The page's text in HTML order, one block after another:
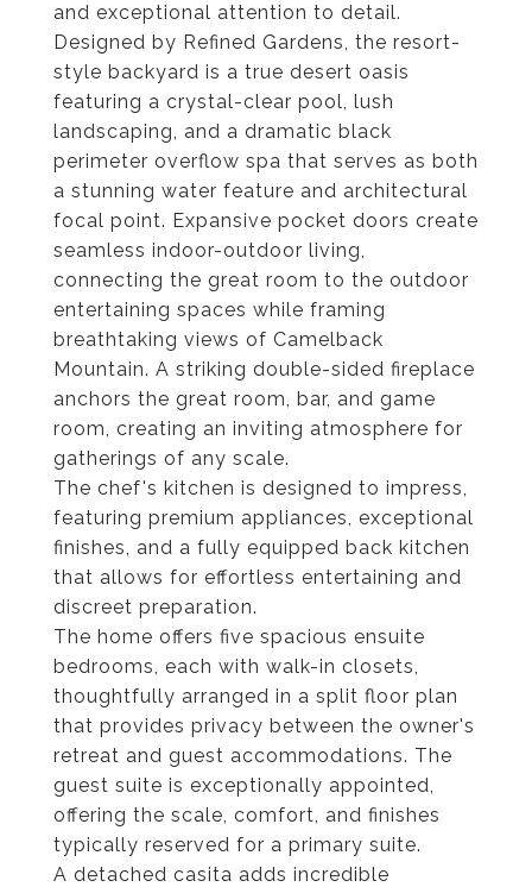
and exceptional attention to detail.
Designed by Refined Gardens, the resort-
style backyard is a true desert oasis
featuring a crystal-clear pool, lush
landscaping, and a dramatic black
perimeter overflow spa that serves as both
a stunning water feature and architectural
focal point. Expansive pocket doors create
seamless indoor-outdoor living,
connecting the great room to the outdoor
entertaining spaces while framing
breathtaking views of Camelback
Mountain. A striking double-sided fireplace
anchors the great room, bar, and game
room, creating an inviting atmosphere for
gatherings of any scale.
The chef's kitchen is designed to impress,
featuring premium appliances, exceptional
finishes, and a fully equipped back kitchen
that allows for effortless entertaining and
discreet preparation.
The home offers five spacious ensuite
bedrooms, each with walk-in closets,
thoughtfully arranged in a split floor plan
that provides privacy between the owner's
retreat and guest accommodations. The
guest suite is exceptionally appointed,
offering the scale, comfort, and finishes
typically reserved for a primary suite.
A detached casita adds incredible